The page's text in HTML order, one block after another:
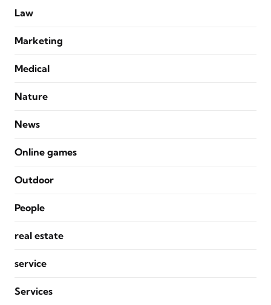
Law
Marketing
Medical
Nature
News
Online games
Outdoor
People
real estate
service
Services